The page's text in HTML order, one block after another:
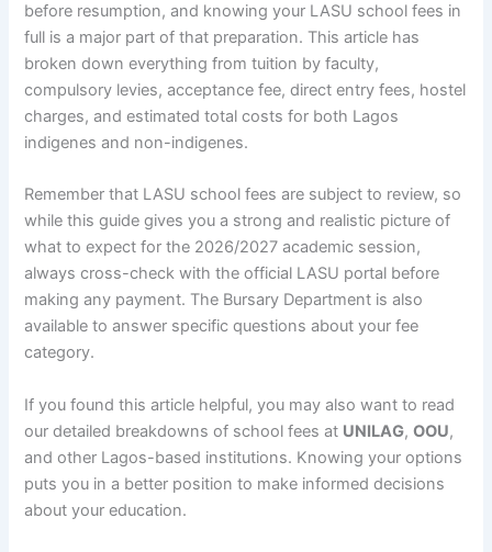
before resumption, and knowing your LASU school fees in
full is a major part of that preparation. This article has
broken down everything from tuition by faculty,
compulsory levies, acceptance fee, direct entry fees, hostel
charges, and estimated total costs for both Lagos
indigenes and non-indigenes.
Remember that LASU school fees are subject to review, so
while this guide gives you a strong and realistic picture of
what to expect for the 2026/2027 academic session,
always cross-check with the official LASU portal before
making any payment. The Bursary Department is also
available to answer specific questions about your fee
category.
If you found this article helpful, you may also want to read
our detailed breakdowns of school fees at UNILAG,OOU,
and other Lagos-based institutions. Knowing your options
puts you in a better position to make informed decisions
about your education.